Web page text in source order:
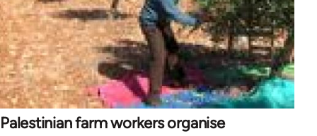
Palestinian farm workers organise